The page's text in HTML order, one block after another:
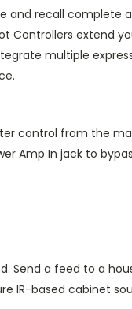
and recall complete
Controllers extend
multiple
control from the
Amp In jack to
Send a feed to a
IR-based cabinet